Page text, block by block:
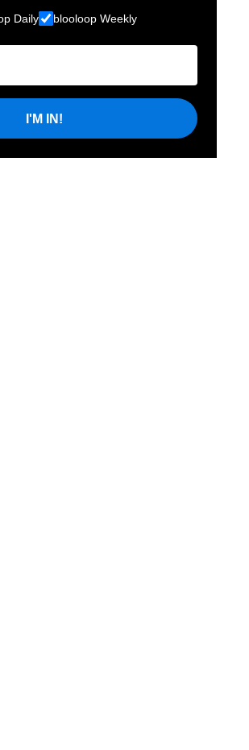
Daily blooloop Weekly
I'M IN!